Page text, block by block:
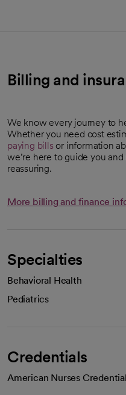
Billing and
We know every journey to
Whether you need cost
paying bills or information
we’re here to guide you
reassuring.
More billing and finance
Specialties
Behavioral Health
Pediatrics
Credentials
American Nurses